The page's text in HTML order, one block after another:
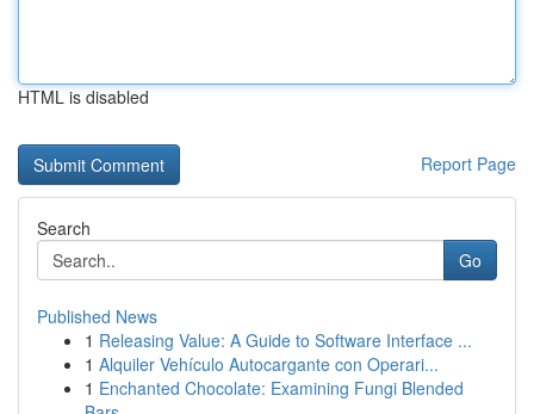
HTML is disabled
Report Page
Search
Go
Published News
1 Releasing Value: A Guide to Software Interface ...
1 Alquiler Vehículo Autocargante con Operari...
1 Enchanted Chocolate: Examining Fungi Blended